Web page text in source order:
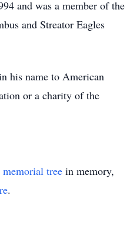
and was a member of the
and Streator Eagles
his name to American
or a charity of the
memorial tree in memory,
.